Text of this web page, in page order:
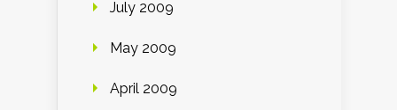
July 2009
May 2009
April 2009